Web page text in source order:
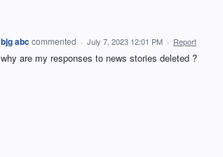
bjg abccommented · July 7, 2023 12:01 PM · Report
why are my responses to news stories deleted ?